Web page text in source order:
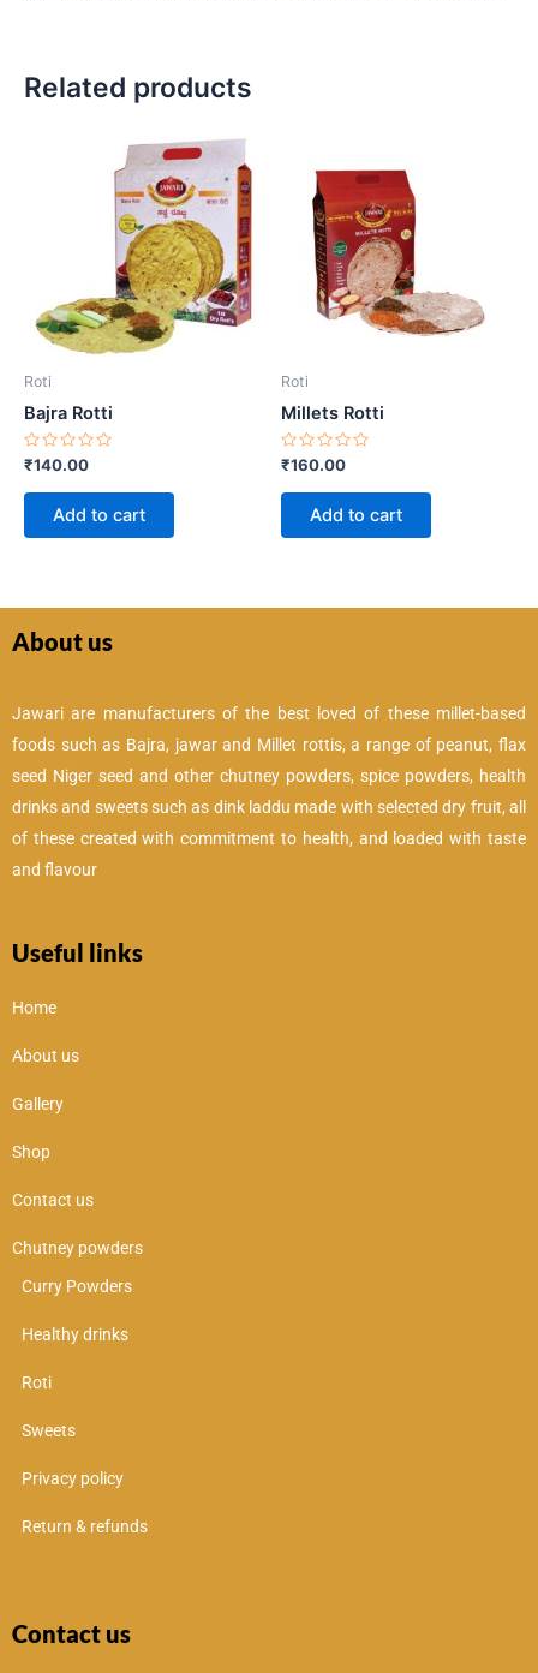
Related products
Roti
Bajra Rotti
Rated
out
₹140.00
Add to cart
Roti
Millets Rotti
Rated
out
₹160.00
Add to cart
About us
Jawari are manufacturers of the best loved of these millet-based
foods such as Bajra, jawar and Millet rottis, a range of peanut, flax
seed Niger seed and other chutney powders, spice powders, health
drinks and sweets such as dink laddu made with selected dry fruit, all
of these created with commitment to health, and loaded with taste
and flavour
Useful links
Home
About us
Gallery
Shop
Contact us
Chutney powders
Curry Powders
Healthy drinks
Roti
Sweets
Privacy policy
Return & refunds
Contact us